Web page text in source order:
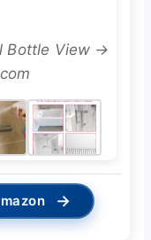
Bottle View →
→